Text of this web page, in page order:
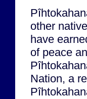
other
have
of peace
Nation, a